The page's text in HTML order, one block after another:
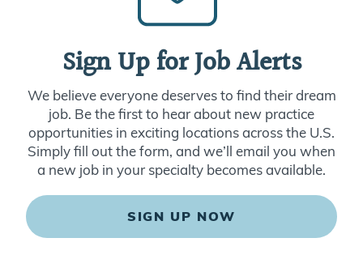
Sign Up for Job Alerts
We believe everyone deserves to find their dream
job. Be the first to hear about new practice
opportunities in exciting locations across the U.S.
Simply fill out the form, and we’ll email you when
a new job in your specialty becomes available.
SIGN UP NOW